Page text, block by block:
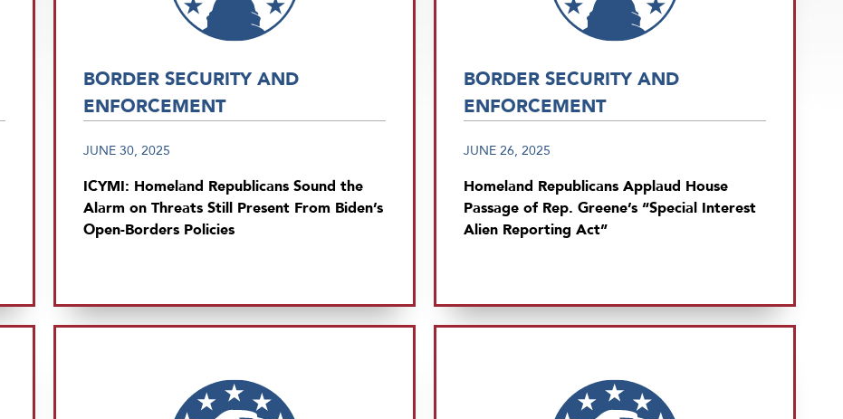
BORDER SECURITY AND
ENFORCEMENT
JUNE 30, 2025
ICYMI: Homeland Republicans Sound the
Alarm on Threats Still Present From Biden’s
Open-Borders Policies
BORDER SECURITY AND
ENFORCEMENT
JUNE 26, 2025
Homeland Republicans Applaud House
Passage of Rep. Greene’s “Special Interest
Alien Reporting Act”